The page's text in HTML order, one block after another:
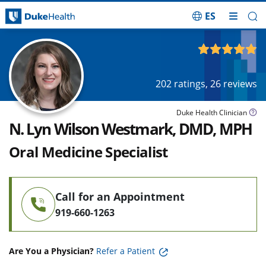
ES
202 ratings, 26 reviews
Duke Health Clinician
N. Lyn Wilson Westmark, DMD, MPH
Oral Medicine Specialist
Call for an Appointment
919-660-1263
Are You a Physician? Refer a Patient